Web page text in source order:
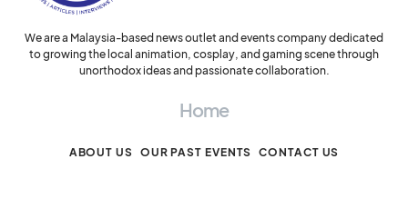
We are a Malaysia-based news outlet and events company dedicated
to growing the local animation, cosplay, and gaming scene through
unorthodox ideas and passionate collaboration.
Home
ABOUT US OUR PAST EVENTS CONTACT US